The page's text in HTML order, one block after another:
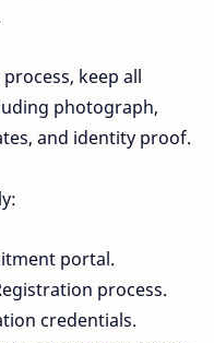
keep all
photograph,
and identity proof.
portal.
process.
credentials.